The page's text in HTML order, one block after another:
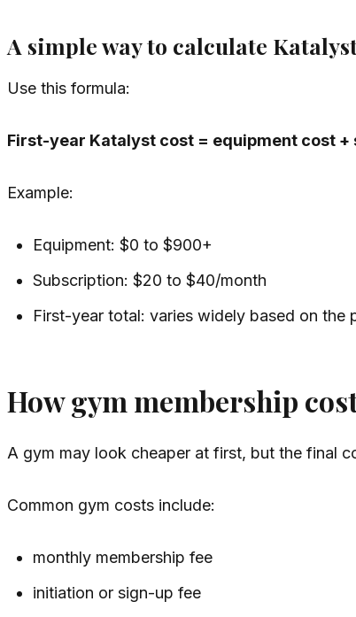
A simple way to calculate
Use this formula:
First-year Katalyst cost = equipment cost
Example:
Equipment: $0 to $900+
Subscription: $20 to $40/month
First-year total: varies widely based on the
How gym membership
A gym may look cheaper at first, but the final
Common gym costs include:
monthly membership fee
initiation or sign-up fee